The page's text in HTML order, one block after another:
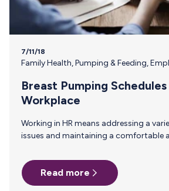
7/11/18
Family Health,Pumping & Feeding,
Breast Pumping
Workplace
Working in HR means addressing a variety of important
issues and maintaining a comfortable and productive
comes through the door has a unique set of strengths and
weaknesses, as well as different personalities and personal
challenges. For new moms, knowing when and where they
Read more